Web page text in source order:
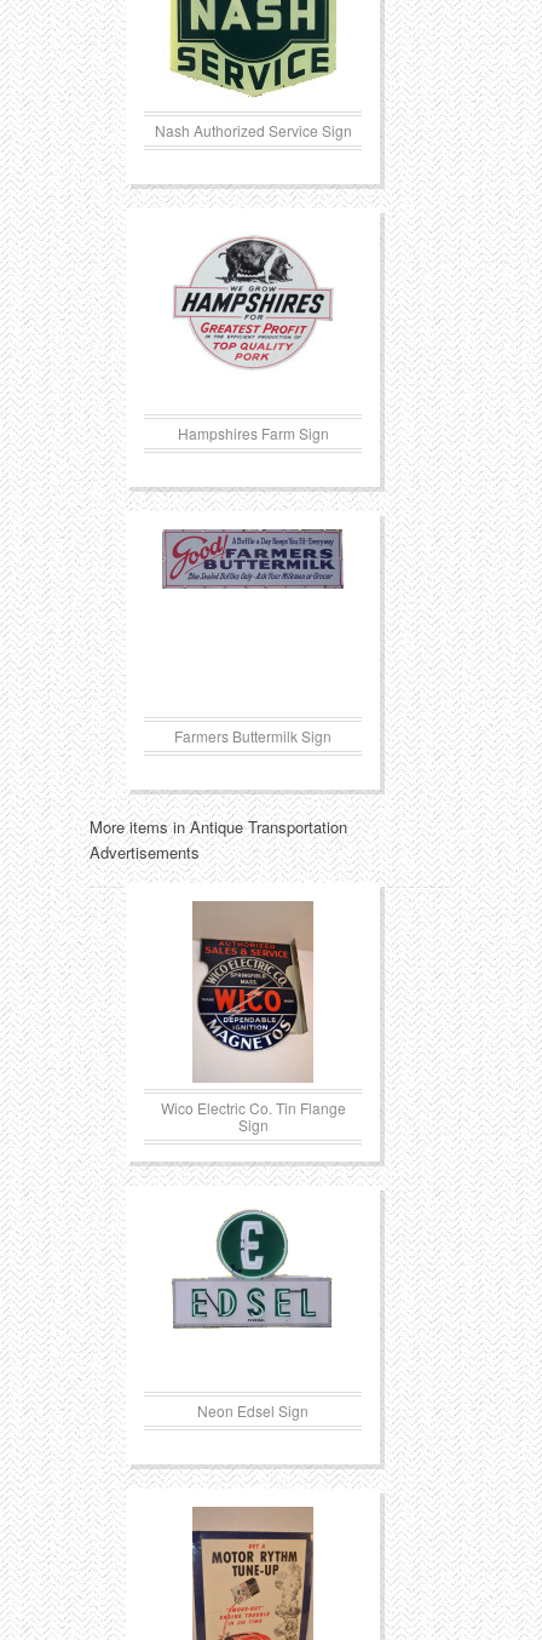
Nash Authorized Service Sign
Hampshires Farm Sign
Farmers Buttermilk Sign
More items in Antique Transportation
Advertisements
Wico Electric Co. Tin Flange
Sign
Neon Edsel Sign